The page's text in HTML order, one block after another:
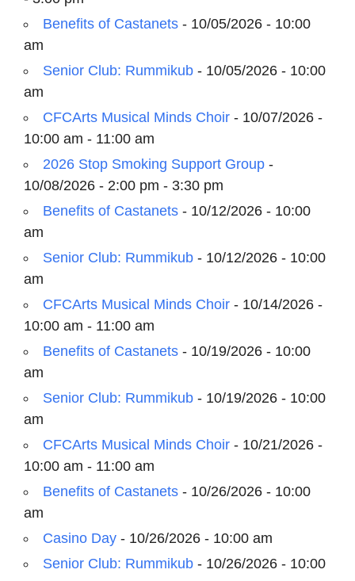
Benefits of Castanets - 10/05/2026 - 10:00
am
Senior Club: Rummikub - 10/05/2026 - 10:00
am
CFCArts Musical Minds Choir - 10/07/2026 -
10:00 am - 11:00 am
2026 Stop Smoking Support Group -
10/08/2026 - 2:00 pm - 3:30 pm
Benefits of Castanets - 10/12/2026 - 10:00
am
Senior Club: Rummikub - 10/12/2026 - 10:00
am
CFCArts Musical Minds Choir - 10/14/2026 -
10:00 am - 11:00 am
Benefits of Castanets - 10/19/2026 - 10:00
am
Senior Club: Rummikub - 10/19/2026 - 10:00
am
CFCArts Musical Minds Choir - 10/21/2026 -
10:00 am - 11:00 am
Benefits of Castanets - 10/26/2026 - 10:00
am
Casino Day - 10/26/2026 - 10:00 am
Senior Club: Rummikub - 10/26/2026 - 10:00